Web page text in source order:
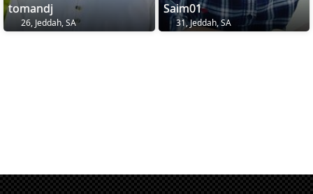
tomandj
26, Jeddah, SA
Saim01
31, Jeddah, SA